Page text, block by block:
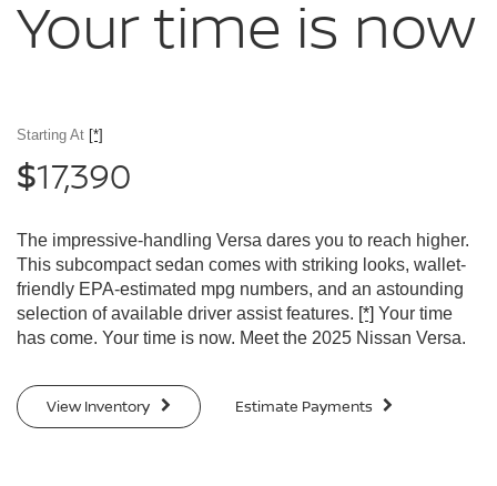
Your time is now
Starting At [*]
$17,390
The impressive-handling Versa dares you to reach higher.
This subcompact sedan comes with striking looks, wallet-
friendly EPA-estimated mpg numbers, and an astounding
selection of available driver assist features. [*] Your time
has come. Your time is now. Meet the 2025 Nissan Versa.
View Inventory Estimate Payments